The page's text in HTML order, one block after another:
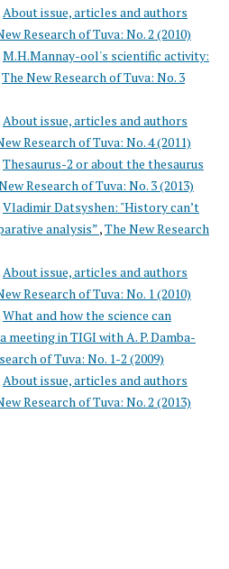
About issue, articles and authors
Research of Tuva: No. 2 (2010)
M.H.Mannay-ool's scientific activity:
The New Research of Tuva: No. 3
About issue, articles and authors
Research of Tuva: No. 4 (2011)
Thesaurus-2 or about the thesaurus
Research of Tuva: No. 3 (2013)
Vladimir Datsyshen: "History can’t
analysis”,The New Research
About issue, articles and authors
Research of Tuva: No. 1 (2010)
What and how the science can
meeting in TIGI with A. P. Damba-
of Tuva: No. 1-2 (2009)
About issue, articles and authors
Research of Tuva: No. 2 (2013)